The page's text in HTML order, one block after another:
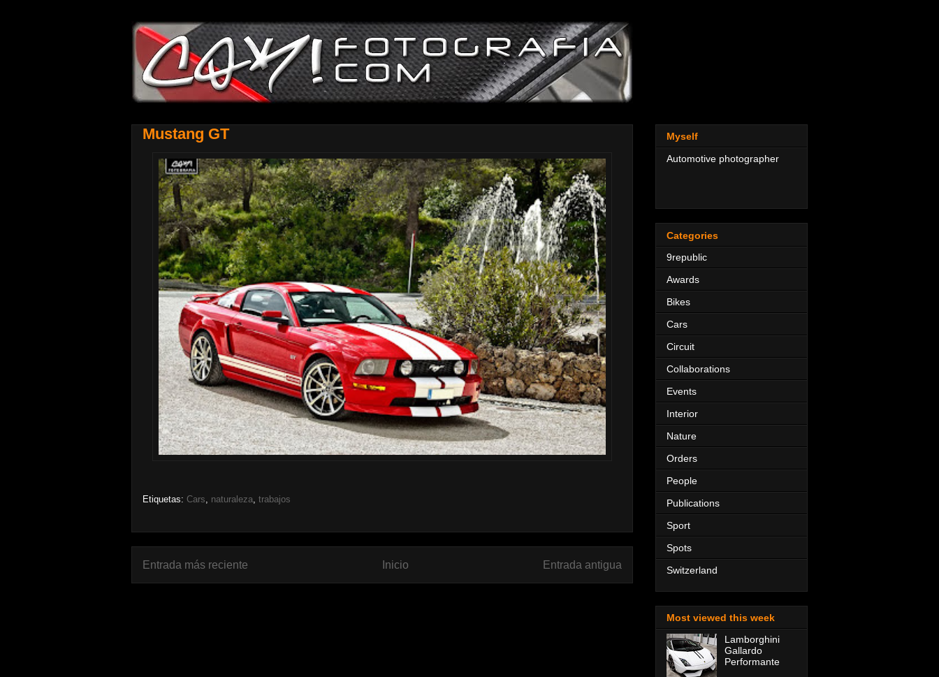
Mustang GT
Etiquetas: Cars naturaleza trabajos
Entrada más reciente Entrada antigua
Inicio
Myself
Automotive photographer
Categories
9republic
Awards
Bikes
Cars
Circuit
Collaborations
Events
Interior
Nature
Orders
People
Publications
Sport
Spots
Switzerland
Most viewed this week
Lamborghini
Gallardo
Performante